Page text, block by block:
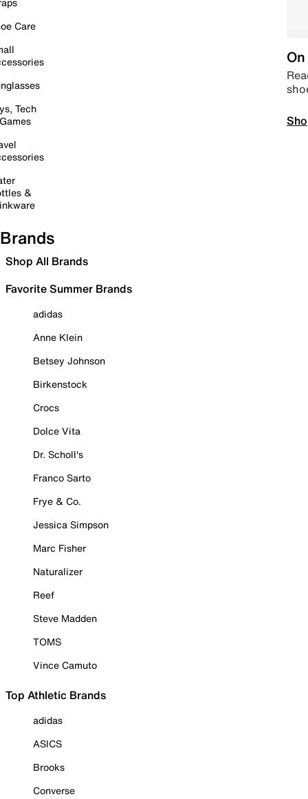
Care
Tech
&
Brands
Shop All Brands
Favorite Summer Brands
adidas
Anne Klein
Betsey Johnson
Birkenstock
Crocs
Dolce Vita
Dr. Scholl's
Franco Sarto
Frye & Co.
Jessica Simpson
Marc Fisher
Naturalizer
Reef
Steve Madden
TOMS
Vince Camuto
Top Athletic Brands
adidas
ASICS
Brooks
Converse